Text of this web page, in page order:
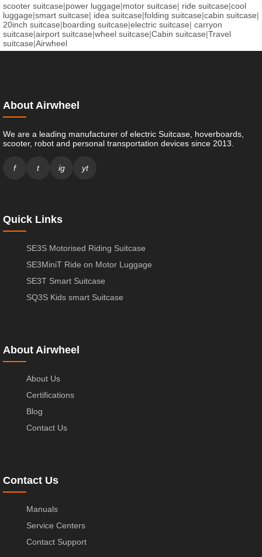
scooter suitcase|power luggage|motor suitcase| ride suitcase|cool
luggage|smart suitcase| idea suitcase|folding suitcase|cabin suitcase|
20inch suitcase|boarding suitcase|electric suitcase| carryon
suitcase|airport suitcase|wheel suitcase|Cabin suitcase|Travel
suitcase|Airwheel
About Airwheel
We are a leading manufacturer of electric Suitcase, hoverboards,
scooter, robot and personal transportation devices since 2013.
f t ig yt
Quick Links
SE3S Motorised Riding Suitcase
SE3MiniT Ride on Motor Luggage
SE3T Smart Suitcase
SQ3S Kids smart Suitcase
About Airwheel
About Us
Certifications
Blog
Contact Us
Contact Us
Manuals
Service Centers
Contact Support